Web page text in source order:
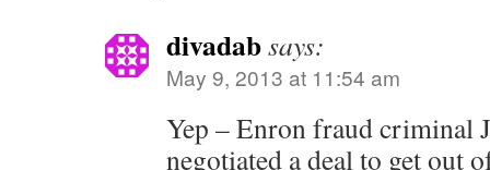
divadabsays:
May 9, 2013 at 11:54 am
Yep – Enron fraud criminal
negotiated a deal to get out